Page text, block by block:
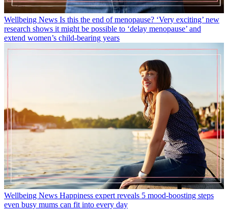
Wellbeing News Is this the end of menopause? ‘Very exciting’ new
research shows it might be possible to ‘delay menopause’ and
extend women’s child-bearing years
Wellbeing News Happiness expert reveals 5 mood-boosting steps
even busy mums can fit into every day